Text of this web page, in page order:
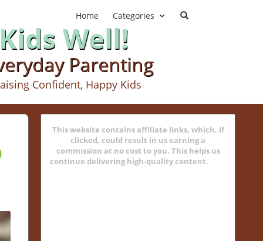
Home Categories
Well!
Parenting
Confident, Happy Kids
This website contains affiliate links, which, if
clicked, could result in us earning a
commission at no cost to you. This helps us
continue delivering high-quality content.